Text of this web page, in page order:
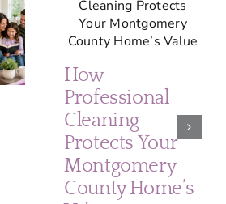
How
Professional
Cleaning
Protects Your
Montgomery
County Home’s